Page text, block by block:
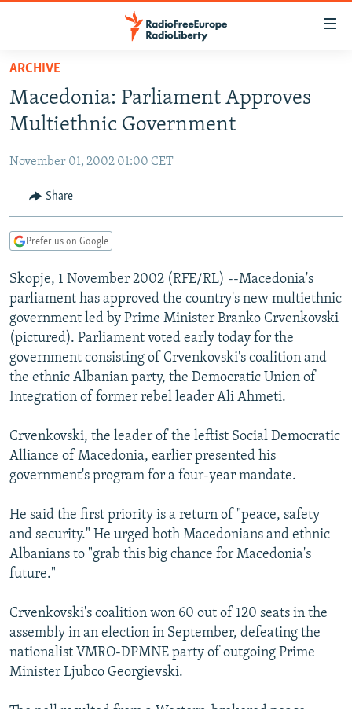
Skip
main
content
to
Navigation
Skip
TO READERS IN RUSSIA
RUSSIA PROGRAMMING
CURRENT TIME
RADIO AZATLIQ
CENTRAL ASIA
KAZAKHSTAN
TAJIKISTAN
TURKMENISTAN
UZBEKISTAN
SOUTH ASIA
PAKISTAN
ARMENIA
AZERBAIJAN
CENTRAL/SE EUROPE
BOSNIA
MOLDOVA
SERBIA
EAST EUROPE
UKRAINE
INVESTIGATIONS
RFE/RL INVESTIGATES
SCHEMES
NEWSLETTERS
WIDER EUROPE BY RIKARD JOZWIAK
PODCASTS
BYPASS BLOCKING
ABOUT RFE/RL
CONTACT US
Subscribe
ARCHIVE
Macedonia: Parliament Approves
Multiethnic Government
November 01, 2002 01:00 CET
Share
Prefer us on Google
Skopje, 1 November 2002 (RFE/RL) --Macedonia's
parliament has approved the country's new multiethnic
government led by Prime Minister Branko Crvenkovski
(pictured). Parliament voted early today for the
government consisting of Crvenkovski's coalition and
the ethnic Albanian party, the Democratic Union of
Integration of former rebel leader Ali Ahmeti.
Crvenkovski, the leader of the leftist Social Democratic
Alliance of Macedonia, earlier presented his
government's program for a four-year mandate.
He said the first priority is a return of "peace, safety
and security." He urged both Macedonians and ethnic
Albanians to "grab this big chance for Macedonia's
future."
Crvenkovski's coalition won 60 out of 120 seats in the
assembly in an election in September, defeating the
nationalist VMRO-DPMNE party of outgoing Prime
Minister Ljubco Georgievski.